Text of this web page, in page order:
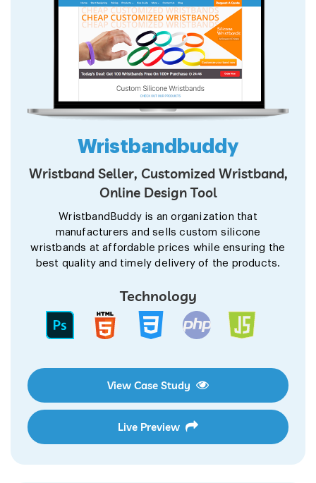
Wristbandbuddy
Wristband Seller, Customized Wristband,
Online Design Tool
WristbandBuddy is an organization that
manufacturers and sells custom silicone
wristbands at affordable prices while ensuring the
best quality and timely delivery of the products.
Technology
View Case Study
Live Preview